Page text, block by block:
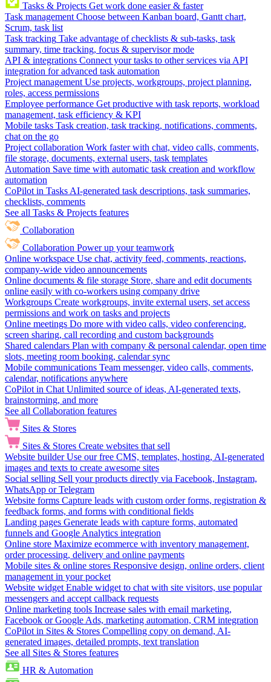
Tasks & Projects Get work done easier & faster
Task management Choose between Kanban board, Gantt chart,
Scrum, task list
Task tracking Take advantage of checklists & sub-tasks, task
summary, time tracking, focus & supervisor mode
API & integrations Connect your tasks to other services via API
integration for advanced task automation
Project management Use projects, workgroups, project planning,
roles, access permissions
Employee performance Get productive with task reports, workload
management, task efficiency & KPI
Mobile tasks Task creation, task tracking, notifications, comments,
chat on the go
Project collaboration Work faster with chat, video calls, comments,
file storage, documents, external users, task templates
Automation Save time with automatic task creation and workflow
automation
CoPilot in Tasks AI-generated task descriptions, task summaries,
checklists, comments
See all Tasks & Projects features
Collaboration
Collaboration Power up your teamwork
Online workspace Use chat, activity feed, comments, reactions,
company-wide video announcements
Online documents & file storage Store, share and edit documents
online easily with co-workers using company drive
Workgroups Create workgroups, invite external users, set access
permissions and work on tasks and projects
Online meetings Do more with video calls, video conferencing,
screen sharing, call recording and custom backgrounds
Shared calendars Plan with company & personal calendar, open time
slots, meeting room booking, calendar sync
Mobile communications Team messenger, video calls, comments,
calendar, notifications anywhere
CoPilot in Chat Unlimited source of ideas, AI-generated texts,
brainstorming, and more
See all Collaboration features
Sites & Stores
Sites & Stores Create websites that sell
Website builder Use our free CMS, templates, hosting, AI-generated
images and texts to create awesome sites
Social selling Sell your products directly via Facebook, Instagram,
WhatsApp or Telegram
Website forms Capture leads with custom order forms, registration &
feedback forms, and forms with conditional fields
Landing pages Generate leads with capture forms, automated
funnels and Google Analytics integration
Online store Maximize ecommerce with inventory management,
order processing, delivery and online payments
Mobile sites & online stores Responsive design, online orders, client
management in your pocket
Website widget Enable widget to chat with site visitors, use popular
messengers and accept callback requests
Online marketing tools Increase sales with email marketing,
Facebook or Google Ads, marketing automation, CRM integration
CoPilot in Sites & Stores Compelling copy on demand, AI-
generated images, detailed prompts, text translation
See all Sites & Stores features
HR & Automation